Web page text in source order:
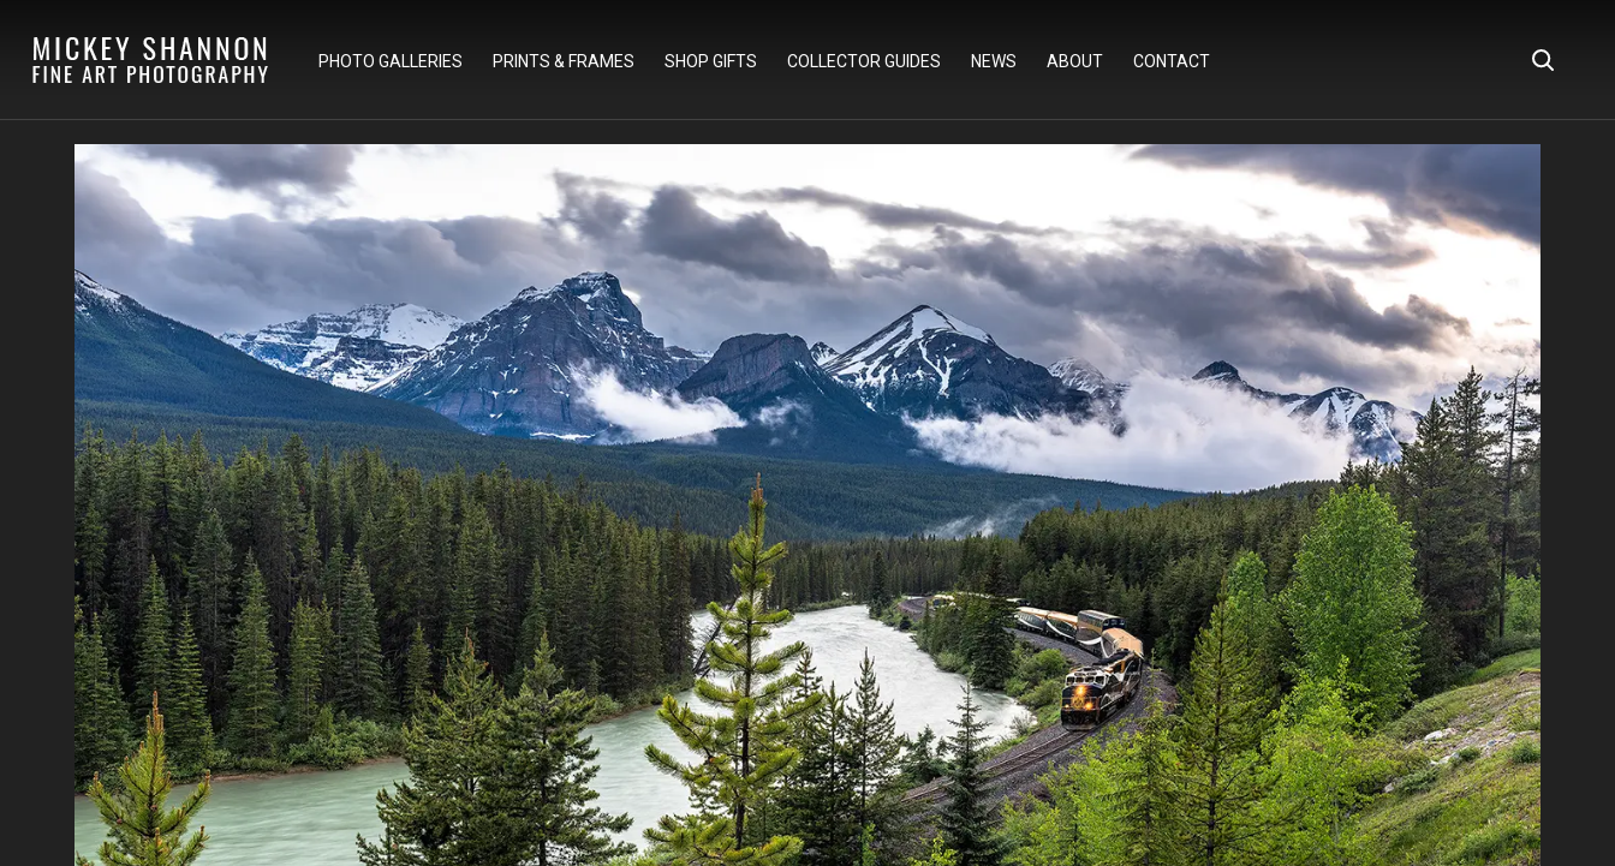
PHOTO GALLERIES PRINTS & FRAMES SHOP GIFTS COLLECTOR GUIDES NEWS ABOUT CONTACT